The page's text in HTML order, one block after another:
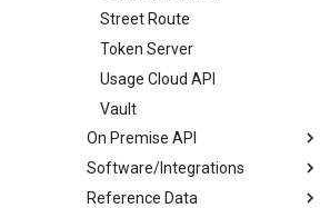
Street Route
Token Server
Usage Cloud API
Vault
On Premise API
Address Container
Address Object
Software/Integrations
Cicero - District Match
Reference Data